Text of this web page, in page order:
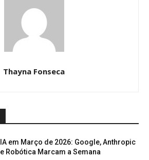
Thayna Fonseca
IA em Março de 2026: Google, Anthropic
e Robótica Marcam a Semana